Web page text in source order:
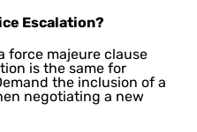
Escalation?
force majeure clause
is the same for
the inclusion of a
negotiating a new